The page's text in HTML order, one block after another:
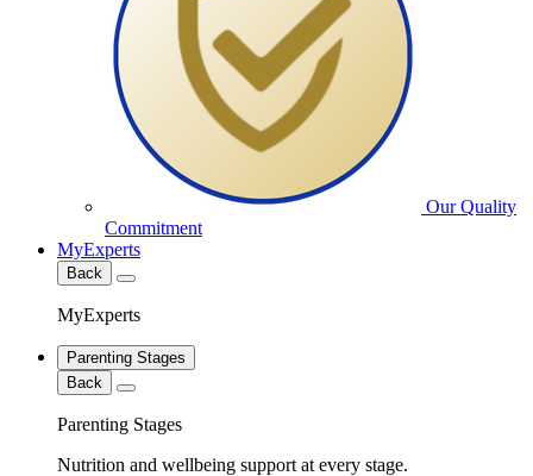
Our Quality
Commitment
MyExperts
Back
MyExperts
Parenting Stages
Back
Parenting Stages
Nutrition and wellbeing support at every stage.